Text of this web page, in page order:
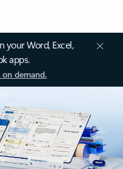
your Word, Excel,
apps.
demand.